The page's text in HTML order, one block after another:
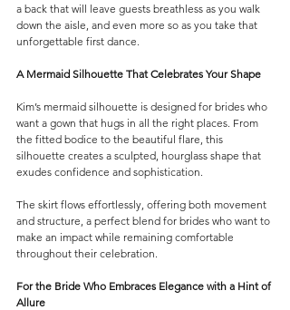
a back that will leave guests breathless as you walk
down the aisle, and even more so as you take that
unforgettable first dance.
A Mermaid Silhouette That Celebrates Your Shape
Kim’s mermaid silhouette is designed for brides who
want a gown that hugs in all the right places. From
the fitted bodice to the beautiful flare, this
silhouette creates a sculpted, hourglass shape that
exudes confidence and sophistication.
The skirt flows effortlessly, offering both movement
and structure, a perfect blend for brides who want to
make an impact while remaining comfortable
throughout their celebration.
For the Bride Who Embraces Elegance with a Hint of
Allure